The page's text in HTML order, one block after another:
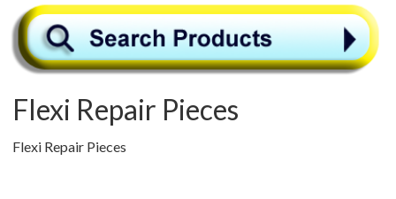
Flexi Repair Pieces
Flexi Repair Pieces